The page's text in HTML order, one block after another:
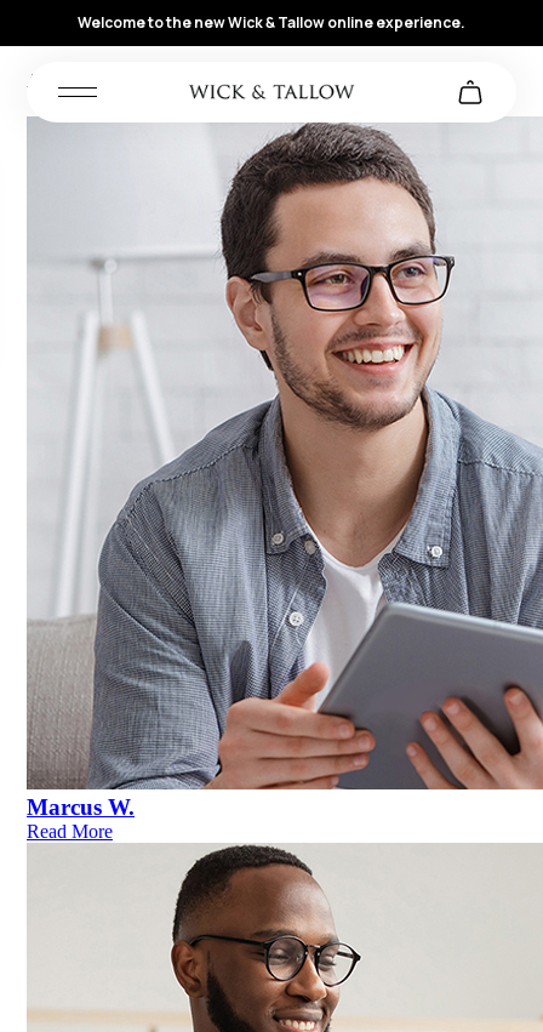
Welcome to the new Wick & Tallow online experience.
Archives:
Marcus W.
Read More